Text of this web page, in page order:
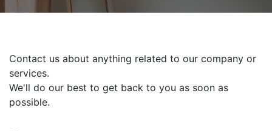
Contact us about anything related to our company or
services.
We'll do our best to get back to you as soon as
possible.